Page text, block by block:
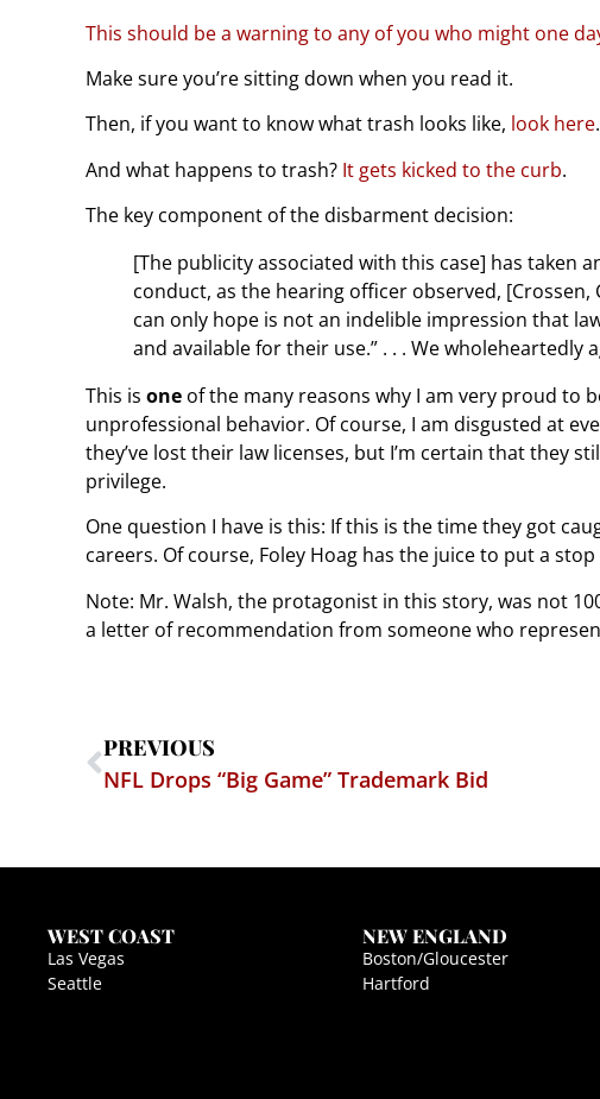
This should be a warning to any of you who might one
Make sure you’re sitting down when you read it.
Then, if you want to know what trash looks like, look here.
And what happens to trash? It gets kicked to the curb.
The key component of the disbarment decision:
[The publicity associated with this case] has taken
conduct, as the hearing officer observed,
can only hope is not an indelible impression that
and available for their use.” . . . We wholeheartedly
This is one of the many reasons why I am very proud to
unprofessional behavior. Of course, I am disgusted at
they’ve lost their law licenses, but I’m certain that they
privilege.
One question I have is this: If this is the time they got
careers. Of course, Foley Hoag has the juice to put a
Note: Mr. Walsh, the protagonist in this story, was not
a letter of recommendation from someone who
PREVIOUS
NFL Drops “Big Game” Trademark Bid
WEST COAST
Las Vegas
Seattle
NEW ENGLAND
Boston/Gloucester
Hartford